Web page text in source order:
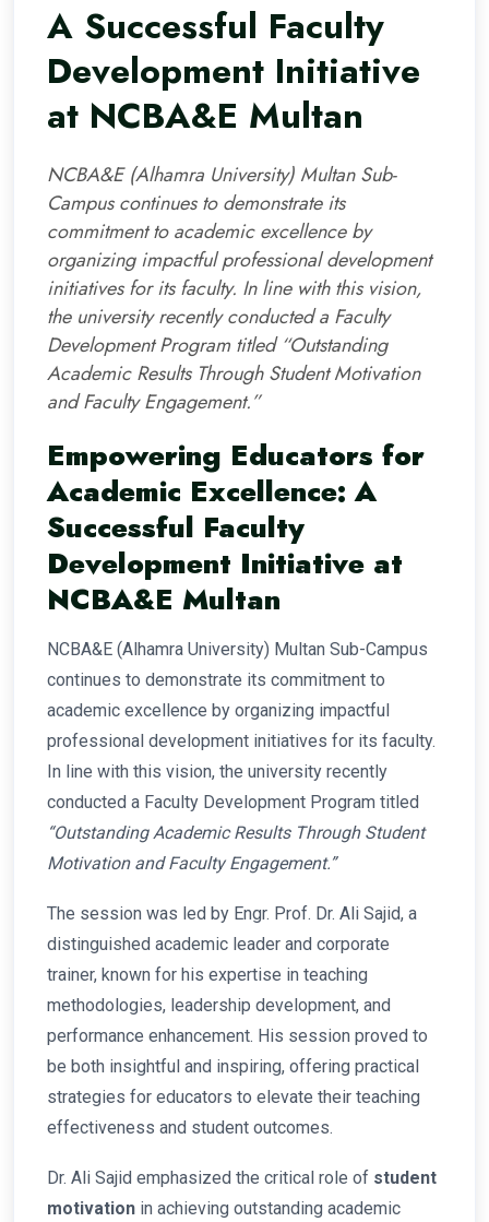
A Successful Faculty
Development Initiative
at NCBA&E Multan
NCBA&E (Alhamra University) Multan Sub-
Campus continues to demonstrate its
commitment to academic excellence by
organizing impactful professional development
initiatives for its faculty. In line with this vision,
the university recently conducted a Faculty
Development Program titled “Outstanding
Academic Results Through Student Motivation
and Faculty Engagement.”
Empowering Educators for
Academic Excellence: A
Successful Faculty
Development Initiative at
NCBA&E Multan
NCBA&E (Alhamra University) Multan Sub-Campus
continues to demonstrate its commitment to
academic excellence by organizing impactful
professional development initiatives for its faculty.
In line with this vision, the university recently
conducted a Faculty Development Program titled
“Outstanding Academic Results Through Student
Motivation and Faculty Engagement.”
The session was led by Engr. Prof. Dr. Ali Sajid, a
distinguished academic leader and corporate
trainer, known for his expertise in teaching
methodologies, leadership development, and
performance enhancement. His session proved to
be both insightful and inspiring, offering practical
strategies for educators to elevate their teaching
effectiveness and student outcomes.
Dr. Ali Sajid emphasized the critical role of student
motivation in achieving outstanding academic